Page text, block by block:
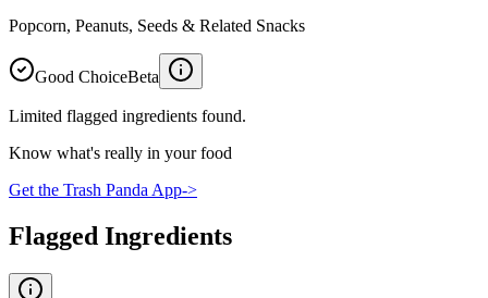
Popcorn, Peanuts, Seeds & Related Snacks
Good ChoiceBeta
Limited flagged ingredients found.
Know what's really in your food
Get the Trash Panda App->
Flagged Ingredients